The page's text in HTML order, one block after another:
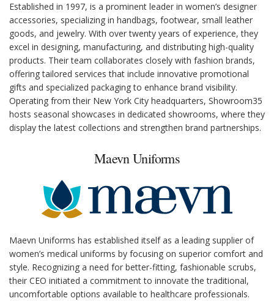
Established in 1997, is a prominent leader in women’s designer
accessories, specializing in handbags, footwear, small leather
goods, and jewelry. With over twenty years of experience, they
excel in designing, manufacturing, and distributing high-quality
products. Their team collaborates closely with fashion brands,
offering tailored services that include innovative promotional
gifts and specialized packaging to enhance brand visibility.
Operating from their New York City headquarters, Showroom35
hosts seasonal showcases in dedicated showrooms, where they
display the latest collections and strengthen brand partnerships.
Maevn Uniforms
Maevn Uniforms has established itself as a leading supplier of
women’s medical uniforms by focusing on superior comfort and
style. Recognizing a need for better-fitting, fashionable scrubs,
their CEO initiated a commitment to innovate the traditional,
uncomfortable options available to healthcare professionals.